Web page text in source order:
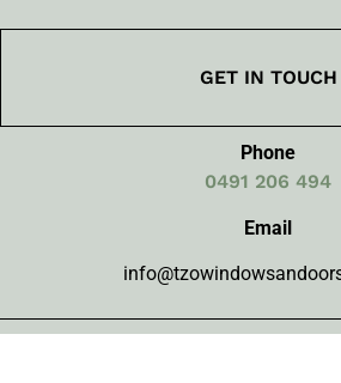
GET IN TOUCH
Phone
0491 206 494
Email